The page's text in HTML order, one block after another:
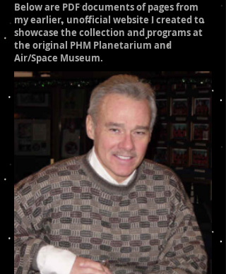
Below are PDF documents of pages from
my earlier, unofficial website I created to
showcase the collection and programs at
the original PHM Planetarium and
Air/Space Museum.